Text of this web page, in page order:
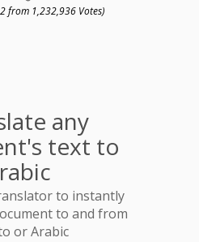
from 1,232,936 Votes)
any
text to
to instantly
to and from
or Arabic